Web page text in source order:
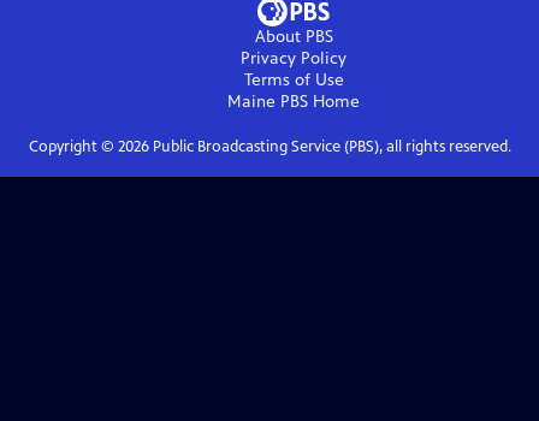
About PBS
Privacy Policy
Terms of Use
Maine PBS Home
Copyright © 2026Public Broadcasting Service (PBS), all rights reserved.